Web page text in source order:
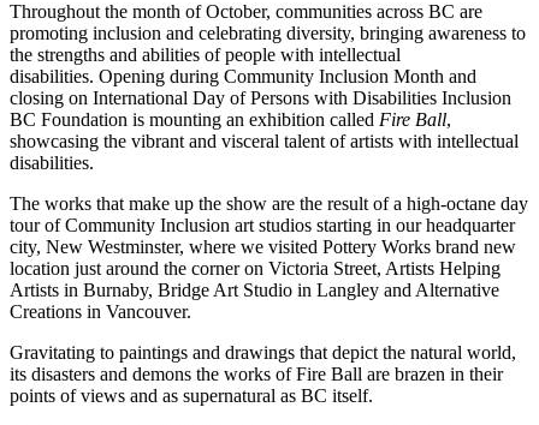
Throughout the month of October, communities across BC are
promoting inclusion and celebrating diversity, bringing awareness to
the strengths and abilities of people with intellectual
disabilities. Opening during Community Inclusion Month and
closing on International Day of Persons with Disabilities Inclusion
BC Foundation is mounting an exhibition called Fire Ball,
showcasing the vibrant and visceral talent of artists with intellectual
disabilities.
The works that make up the show are the result of a high-octane day
tour of Community Inclusion art studios starting in our headquarter
city, New Westminster, where we visited Pottery Works brand new
location just around the corner on Victoria Street, Artists Helping
Artists in Burnaby, Bridge Art Studio in Langley and Alternative
Creations in Vancouver.
Gravitating to paintings and drawings that depict the natural world,
its disasters and demons the works of Fire Ball are brazen in their
points of views and as supernatural as BC itself.